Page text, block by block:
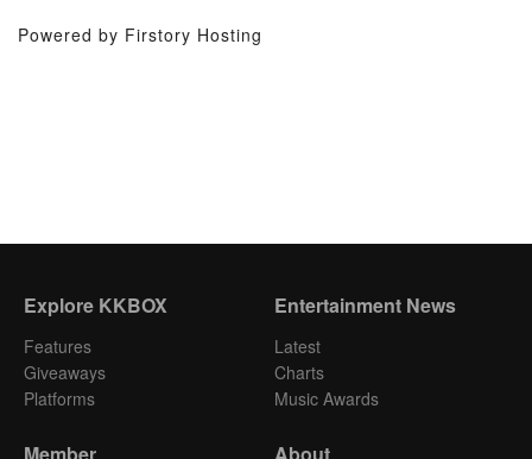
Powered by Firstory Hosting
Explore KKBOX
Features
Giveaways
Platforms
Entertainment News
Latest
Charts
Music Awards